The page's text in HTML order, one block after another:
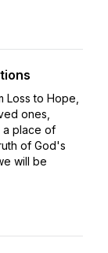
Loss to Hope,
ones,
a place of
of God's
will be